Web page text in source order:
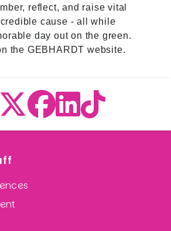
reflect, and raise vital
cause -all while
day out on the green.
the GEBHARDT website.